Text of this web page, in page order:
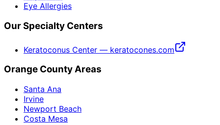
Eye Allergies
Our Specialty Centers
Keratoconus Center — keratocones.com
Orange County Areas
Santa Ana
Irvine
Newport Beach
Costa Mesa